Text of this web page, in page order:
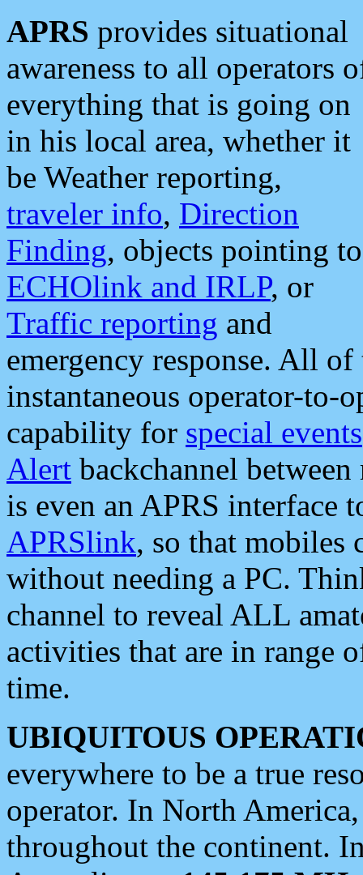
APRS provides situational
awareness to all operators
everything that is going on
in his local area, whether it
be Weather reporting,
traveler info, Direction
Finding, objects pointing to
ECHOlink and IRLP, or
Traffic reporting and
emergency response. All
instantaneous operator-to-
capability for special events
Alert backchannel
is even an APRS interface
APRSlink, so that mobiles
without needing a PC.
channel to reveal ALL
activities that are in range
time.
UBIQUITOUS
everywhere to be a true
operator. In North
throughout the continent.